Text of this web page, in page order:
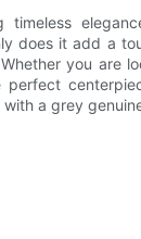
timeless
does it add a
you are
perfect
a grey